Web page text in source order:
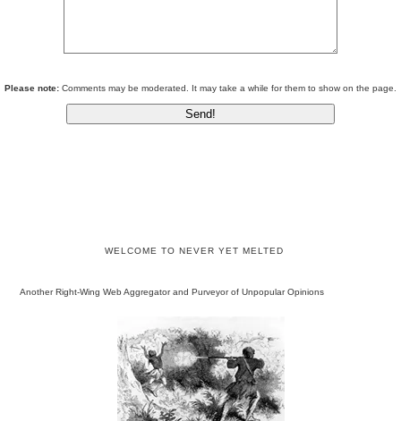
Please note: Comments may be moderated. It may take a while for them to show on the page.
WELCOME TO NEVER YET MELTED
Another Right-Wing Web Aggregator and Purveyor of Unpopular Opinions